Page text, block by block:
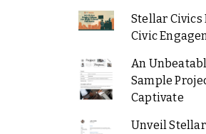
Stellar Civics
Civic
An
Sample
Captivate
Unveil